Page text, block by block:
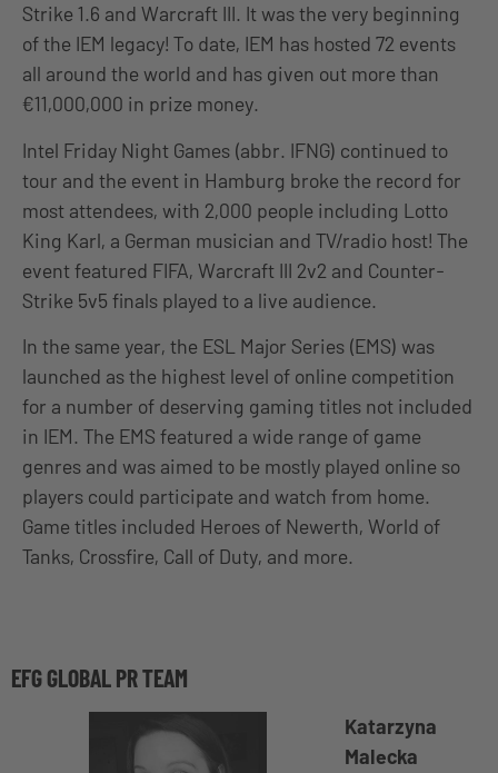
Strike 1.6 and Warcraft III. It was the very beginning
of the IEM legacy! To date, IEM has hosted 72 events
all around the world and has given out more than
€11,000,000 in prize money.
Intel Friday Night Games (abbr. IFNG) continued to
tour and the event in Hamburg broke the record for
most attendees, with 2,000 people including Lotto
King Karl, a German musician and TV/radio host! The
event featured FIFA, Warcraft III 2v2 and Counter-
Strike 5v5 finals played to a live audience.
In the same year, the ESL Major Series (EMS) was
launched as the highest level of online competition
for a number of deserving gaming titles not included
in IEM. The EMS featured a wide range of game
genres and was aimed to be mostly played online so
players could participate and watch from home.
Game titles included Heroes of Newerth, World of
Tanks, Crossfire, Call of Duty, and more.
EFG GLOBAL PR TEAM
Katarzyna
Malecka